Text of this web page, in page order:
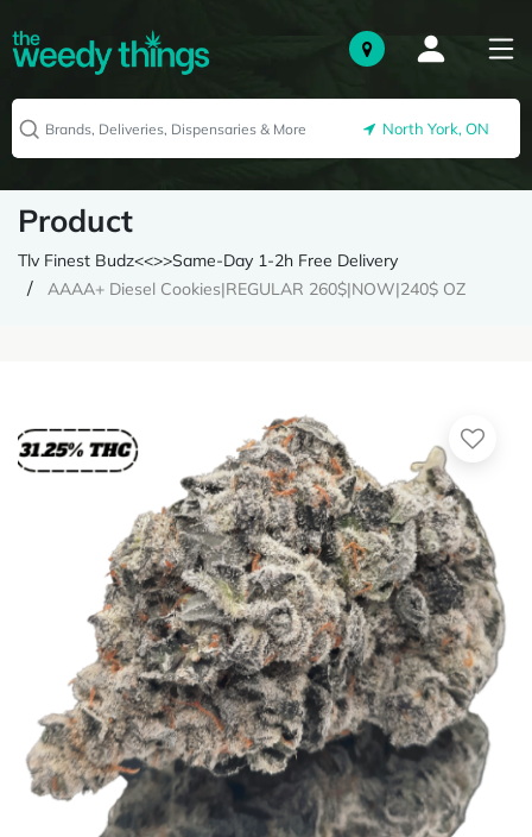
North York, ON
Product
Tlv Finest Budz<<>>Same-Day 1-2h Free Delivery
AAAA+ Diesel Cookies|REGULAR 260$|NOW|240$ OZ